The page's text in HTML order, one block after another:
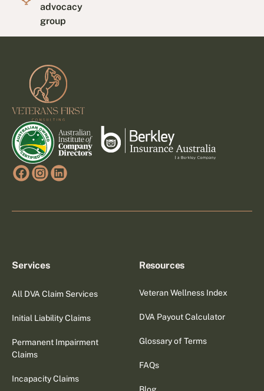
advocacy
group
Services
All DVA Claim Services
Initial Liability Claims
Permanent Impairment
Claims
Incapacity Claims
Resources
Veteran Wellness Index
DVA Payout Calculator
Glossary of Terms
FAQs